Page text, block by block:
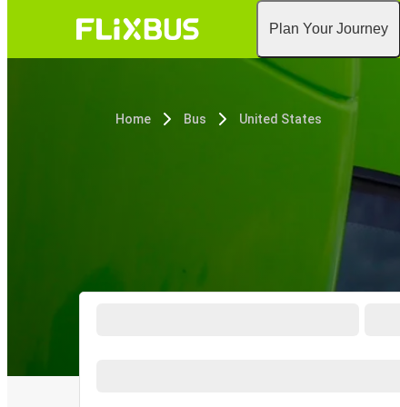
Plan Your Journey
Home Bus United States